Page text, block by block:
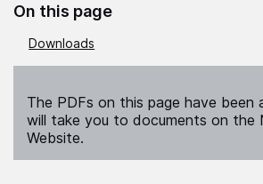
On this page
Downloads
The PDFs on this page have been
will take you to documents on the
Website.